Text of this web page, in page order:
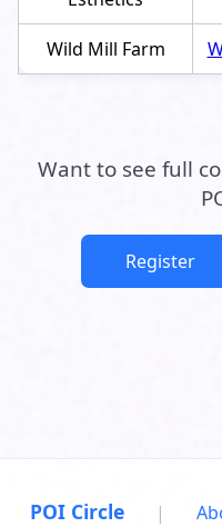
Wild Mill Farm
Want to see full
Register
POI Circle |